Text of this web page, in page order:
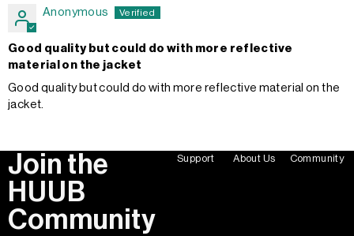
Anonymous
Good quality but could do with more reflective
material on the jacket
Good quality but could do with more reflective material on the
jacket.
Join the
HUUB
Community
Support About Us Community